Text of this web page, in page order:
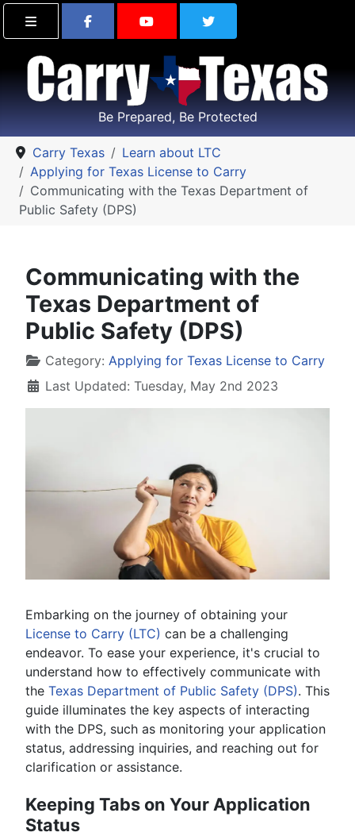
Find Carry Texas on Facebook
Visit the Carry Texas
Follow Carry
Be Prepared, Be Protected
Carry Texas
Learn about LTC
Applying for Texas License to Carry
Communicating with the Texas Department of
Public Safety (DPS)
Communicating with the
Texas Department of
Public Safety (DPS)
DetailsCategory: Applying for Texas License to Carry
Last Updated: Tuesday, May 2nd 2023
Embarking on the journey of obtaining your
License to Carry (LTC) can be a challenging
endeavor. To ease your experience, it's crucial to
understand how to effectively communicate with
the Texas Department of Public Safety (DPS). This
guide illuminates the key aspects of interacting
with the DPS, such as monitoring your application
status, addressing inquiries, and reaching out for
clarification or assistance.
Keeping Tabs on Your Application
Status